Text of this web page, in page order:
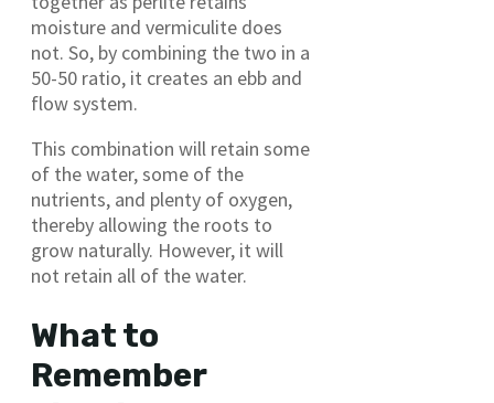
moisture and vermiculite does
not. So, by combining the two in a
50-50 ratio, it creates an ebb and
flow system.
This combination will retain some
of the water, some of the
nutrients, and plenty of oxygen,
thereby allowing the roots to
grow naturally. However, it will
not retain all of the water.
What to
Remember